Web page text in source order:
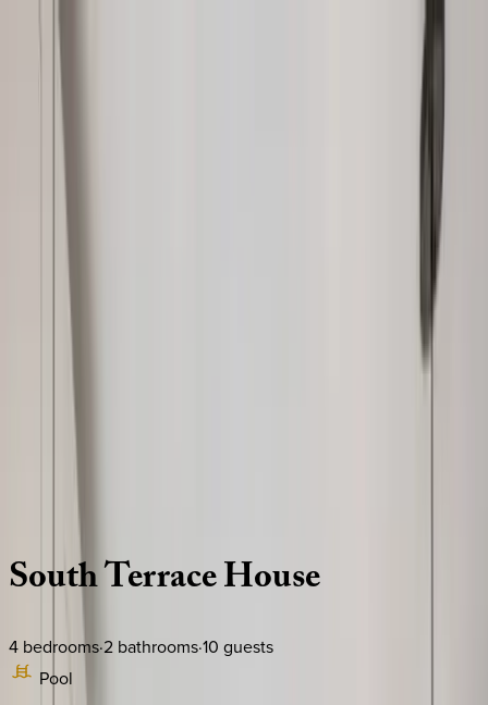
SouthTerraceHouse
4 bedrooms·2 bathrooms·10 guests
Pool